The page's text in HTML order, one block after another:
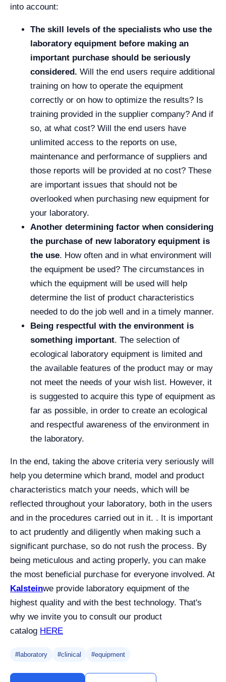
into account:
The skill levels of the specialists who use the
laboratory equipment before making an
important purchase should be seriously
considered. Will the end users require additional
training on how to operate the equipment
correctly or on how to optimize the results? Is
training provided in the supplier company? And if
so, at what cost? Will the end users have
unlimited access to the reports on use,
maintenance and performance of suppliers and
those reports will be provided at no cost? These
are important issues that should not be
overlooked when purchasing new equipment for
your laboratory.
Another determining factor when considering
the purchase of new laboratory equipment is
the use. How often and in what environment will
the equipment be used? The circumstances in
which the equipment will be used will help
determine the list of product characteristics
needed to do the job well and in a timely manner.
Being respectful with the environment is
something important. The selection of
ecological laboratory equipment is limited and
the available features of the product may or may
not meet the needs of your wish list. However, it
is suggested to acquire this type of equipment as
far as possible, in order to create an ecological
and respectful awareness of the environment in
the laboratory.
In the end, taking the above criteria very seriously will
help you determine which brand, model and product
characteristics match your needs, which will be
reflected throughout your laboratory, both in the users
and in the procedures carried out in it. . It is important
to act prudently and diligently when making such a
significant purchase, so do not rush the process. By
being meticulous and acting properly, you can make
the most beneficial purchase for everyone involved. At
Kalsteinwe provide laboratory equipment of the
highest quality and with the best technology. That's
why we invite you to consult our product
catalog HERE
#laboratory #clinical #equipment